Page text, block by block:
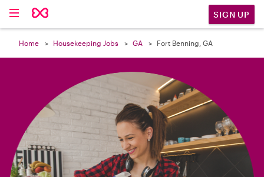
SIGN UP
Home Housekeeping Jobs GA Fort Benning, GA
